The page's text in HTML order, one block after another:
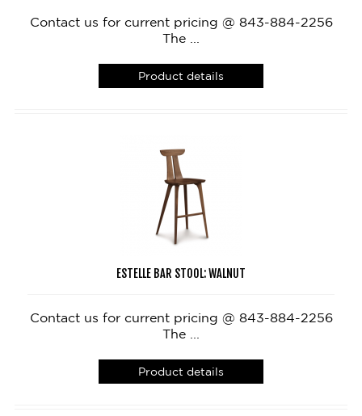
Contact us for current pricing @ 843-884-2256
The ...
Product details
ESTELLE BAR STOOL: WALNUT
Contact us for current pricing @ 843-884-2256
The ...
Product details